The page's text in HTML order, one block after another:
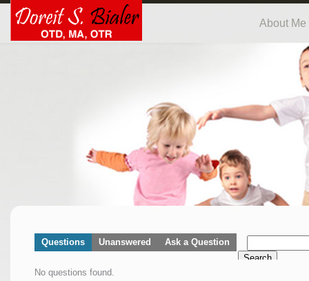
About Me
Questions Unanswered
Ask a Question
Search
No questions found.